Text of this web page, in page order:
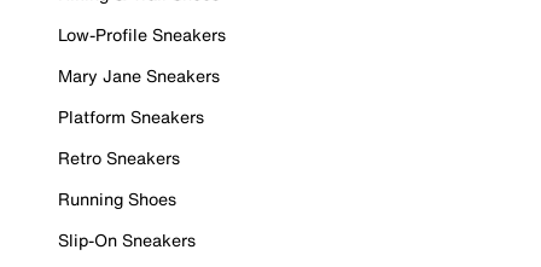
Low-Profile Sneakers
Mary Jane Sneakers
Platform Sneakers
Retro Sneakers
Running Shoes
Slip-On Sneakers